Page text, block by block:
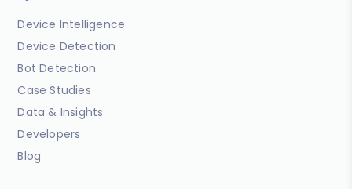
Device Intelligence
Device Detection
Bot Detection
Case Studies
Data & Insights
Developers
Blog